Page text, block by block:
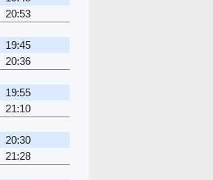
20:53
19:45
20:36
19:55
21:10
20:30
21:28